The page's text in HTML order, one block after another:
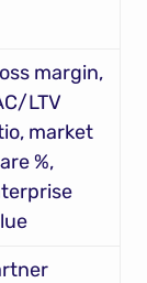
margin,
LTV
market
%,